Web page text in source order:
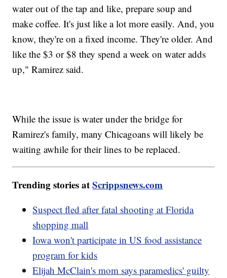
water out of the tap and like, prepare soup and
make coffee. It's just like a lot more easily. And, you
know, they're on a fixed income. They're older. And
like the $3 or $8 they spend a week on water adds
up," Ramirez said.
While the issue is water under the bridge for
Ramirez's family, many Chicagoans will likely be
waiting awhile for their lines to be replaced.
Trending stories atScrippsnews.com
Suspect fled after fatal shooting at Florida
shopping mall
Iowa won't participate in US food assistance
program for kids
Elijah McClain's mom says paramedics' guilty